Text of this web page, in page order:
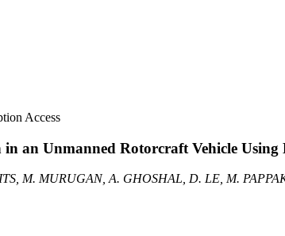
Access
an Unmanned Rotorcraft Vehicle Using
M. MURUGAN, A. GHOSHAL, D. LE, M.